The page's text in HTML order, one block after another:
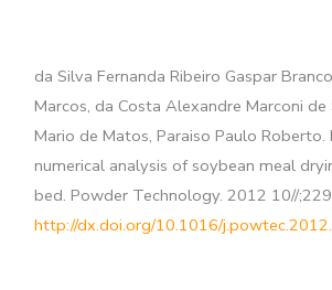
da Silva Fernanda Ribeiro Gaspar
Marcos, da Costa Alexandre Marconi de
Mario de Matos, Paraiso Paulo
numerical analysis of soybean meal
bed. Powder Technology. 2012 10//
http://dx.doi.org/10.1016/